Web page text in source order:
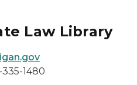
Law Library
1480